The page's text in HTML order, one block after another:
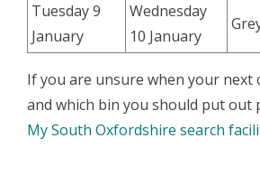
Tuesday 9
January
Wednesday
10 January
If you are unsure when your next
and which bin you should put out
My South Oxfordshire search